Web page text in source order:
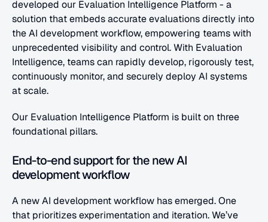
developed our Evaluation Intelligence Platform - a
solution that embeds accurate evaluations directly into
the AI development workflow, empowering teams with
unprecedented visibility and control. With Evaluation
Intelligence, teams can rapidly develop, rigorously test,
continuously monitor, and securely deploy AI systems
at scale.
Our Evaluation Intelligence Platform is built on three
foundational pillars.
End-to-end support for the new AI
development workflow
A new AI development workflow has emerged. One
that prioritizes experimentation and iteration. We’ve